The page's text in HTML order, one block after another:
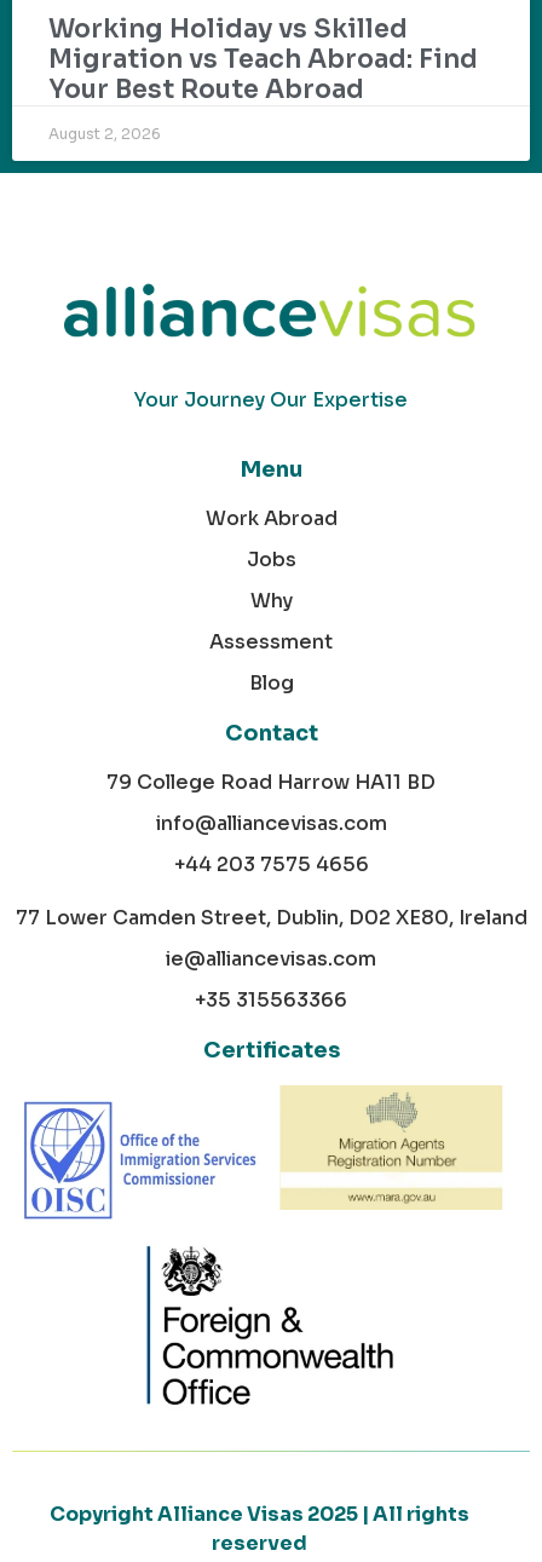
Working Holiday vs Skilled
Migration vs Teach Abroad: Find
Your Best Route Abroad
August 2, 2026
Your Journey Our Expertise
Menu
Work Abroad
Jobs
Why
Assessment
Blog
Contact
79 College Road Harrow HA11 BD
info@alliancevisas.com
+44 203 7575 4656
77 Lower Camden Street, Dublin, D02 XE80, Ireland
ie@alliancevisas.com
+35 315563366
Certificates
Copyright Alliance Visas 2025 | All rights
reserved